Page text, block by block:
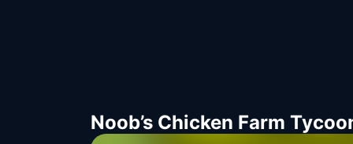
Noob’s Chicken Farm